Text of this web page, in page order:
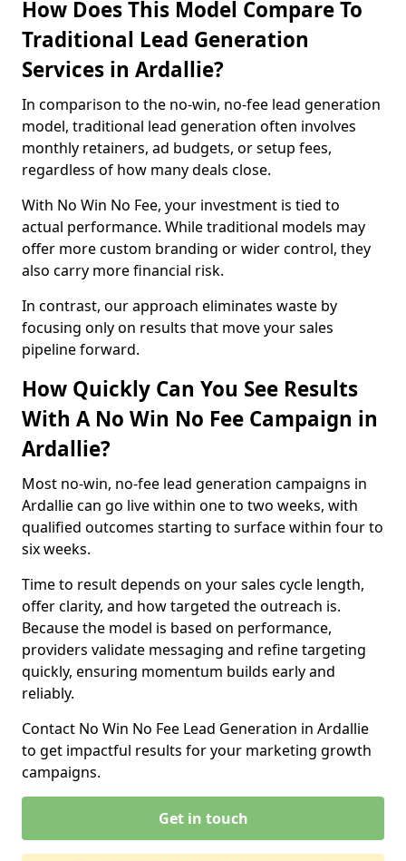
How Does This Model Compare To
Traditional Lead Generation
Services in Ardallie?
In comparison to the no-win, no-fee lead generation
model, traditional lead generation often involves
monthly retainers, ad budgets, or setup fees,
regardless of how many deals close.
With No Win No Fee, your investment is tied to
actual performance. While traditional models may
offer more custom branding or wider control, they
also carry more financial risk.
In contrast, our approach eliminates waste by
focusing only on results that move your sales
pipeline forward.
How Quickly Can You See Results
With A No Win No Fee Campaign in
Ardallie?
Most no-win, no-fee lead generation campaigns in
Ardallie can go live within one to two weeks, with
qualified outcomes starting to surface within four to
six weeks.
Time to result depends on your sales cycle length,
offer clarity, and how targeted the outreach is.
Because the model is based on performance,
providers validate messaging and refine targeting
quickly, ensuring momentum builds early and
reliably.
Contact No Win No Fee Lead Generation in Ardallie
to get impactful results for your marketing growth
campaigns.
Get in touch